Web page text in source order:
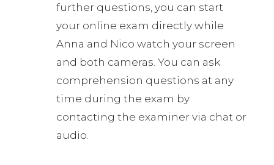
further questions, you can start
your online exam directly while
Anna and Nico watch your screen
and both cameras. You can ask
comprehension questions at any
time during the exam by
contacting the examiner via chat or
audio.